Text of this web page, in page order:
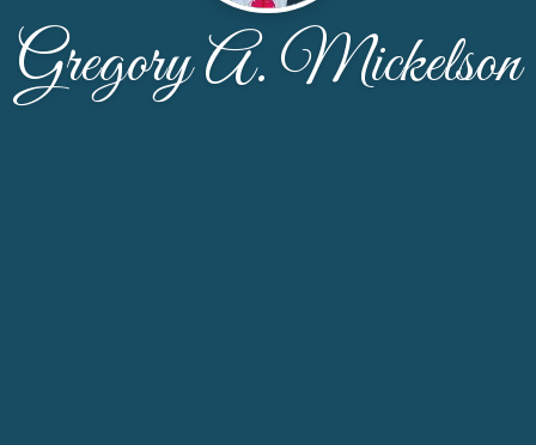
Gregory A. Mickelson